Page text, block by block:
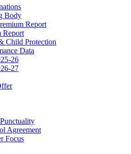
Body
Report
Report
Child Protection
Data
26
27
Agreement
Focus